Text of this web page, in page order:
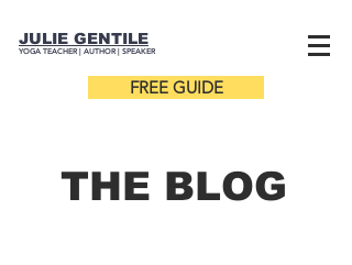
JULIE GENTILE
YOGA TEACHER | AUTHOR | SPEAKER
FREE GUIDE
THE BLOG